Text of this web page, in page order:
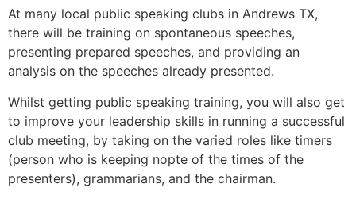
At many local public speaking clubs in Andrews TX,
there will be training on spontaneous speeches,
presenting prepared speeches, and providing an
analysis on the speeches already presented.
Whilst getting public speaking training, you will also get
to improve your leadership skills in running a successful
club meeting, by taking on the varied roles like timers
(person who is keeping nopte of the times of the
presenters), grammarians, and the chairman.